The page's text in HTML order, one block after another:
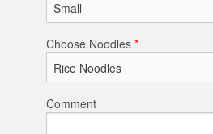
Choose Noodles *
Comment